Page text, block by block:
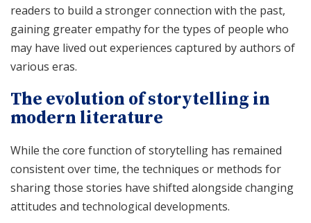
readers to build a stronger connection with the past,
gaining greater empathy for the types of people who
may have lived out experiences captured by authors of
various eras.
The evolution of storytelling in
modern literature
While the core function of storytelling has remained
consistent over time, the techniques or methods for
sharing those stories have shifted alongside changing
attitudes and technological developments.